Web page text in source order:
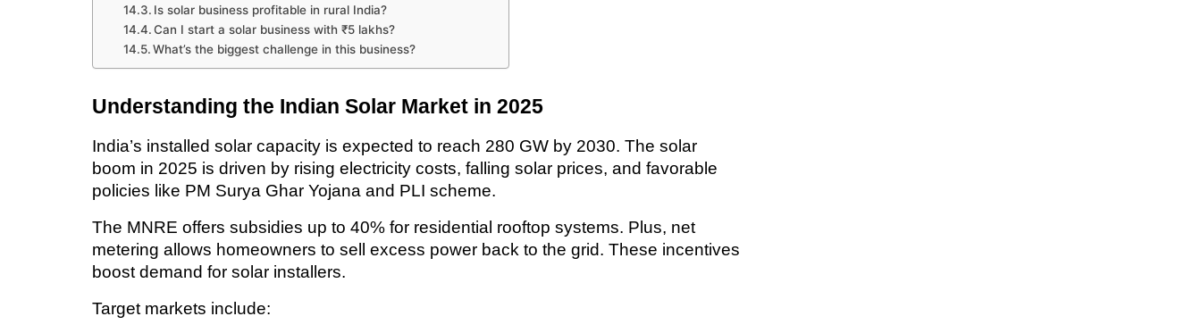
Is solar business profitable in rural India?
Can I start a solar business with ₹5 lakhs?
What’s the biggest challenge in this business?
Understanding the Indian Solar Market in 2025
India’s installed solar capacity is expected to reach 280 GW by 2030. The solar
boom in 2025 is driven by rising electricity costs, falling solar prices, and favorable
policies like PM Surya Ghar Yojana and PLI scheme.
The MNRE offers subsidies up to 40% for residential rooftop systems. Plus, net
metering allows homeowners to sell excess power back to the grid. These incentives
boost demand for solar installers.
Target markets include: